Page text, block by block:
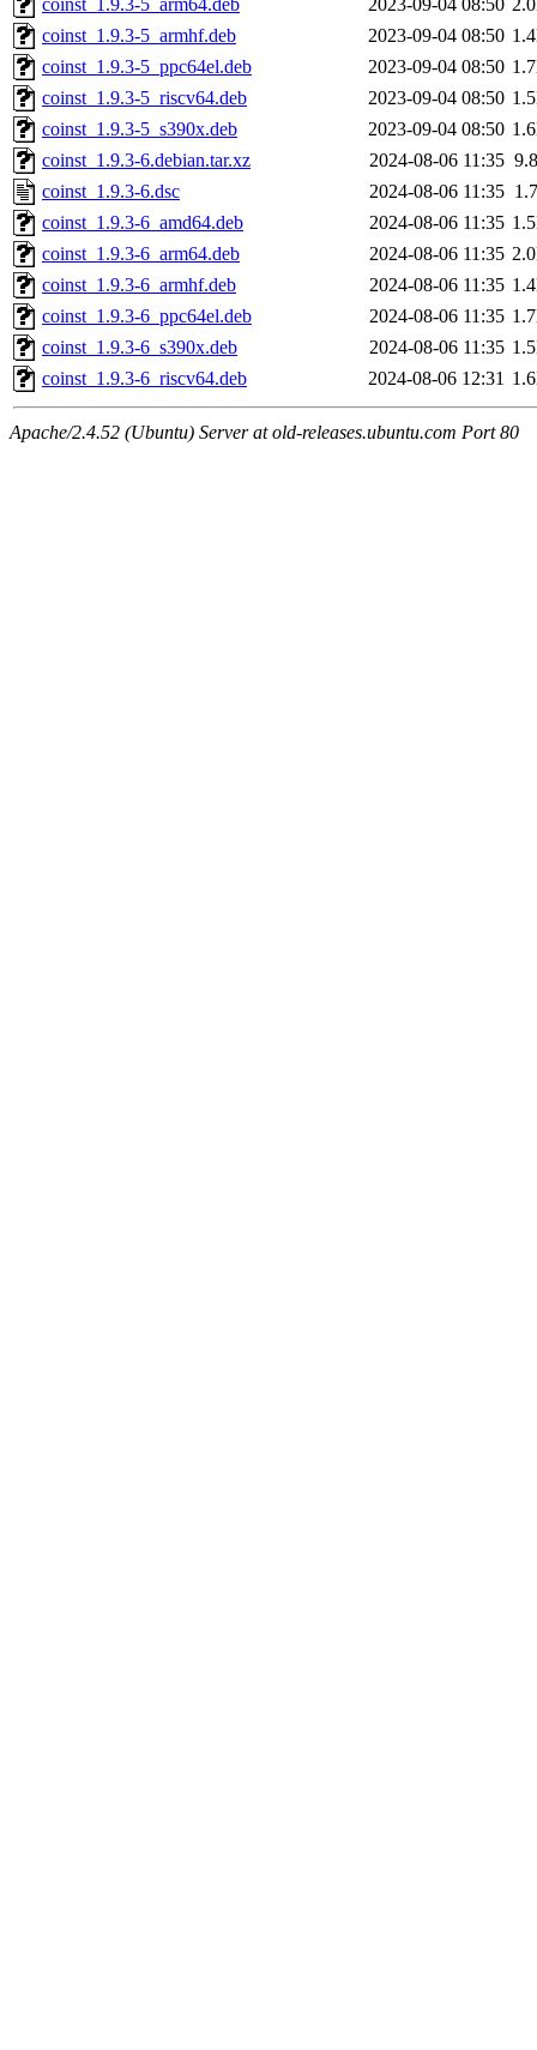
coinst_1.9.3-5_arm64.deb
2023-09-04 08:50
coinst_1.9.3-5_armhf.deb
2023-09-04 08:50
coinst_1.9.3-5_ppc64el.deb
2023-09-04 08:50
coinst_1.9.3-5_riscv64.deb
2023-09-04 08:50
coinst_1.9.3-5_s390x.deb
2023-09-04 08:50
coinst_1.9.3-6.debian.tar.xz
2024-08-06 11:35
coinst_1.9.3-6.dsc
2024-08-06 11:35
coinst_1.9.3-6_amd64.deb
2024-08-06 11:35
coinst_1.9.3-6_arm64.deb
2024-08-06 11:35
coinst_1.9.3-6_armhf.deb
2024-08-06 11:35
coinst_1.9.3-6_ppc64el.deb
2024-08-06 11:35
coinst_1.9.3-6_s390x.deb
2024-08-06 11:35
coinst_1.9.3-6_riscv64.deb
2024-08-06 12:31
Apache/2.4.52 (Ubuntu) Server at old-releases.ubuntu.com Port 80